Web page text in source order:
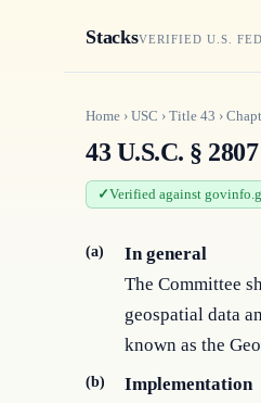
StacksVERIFIED U.S.
Home › USC › Title 43 ›
43 U.S.C. § 2807
Verified against
(a)
In general
The Committee
geospatial data
known as the
(b) Implementation